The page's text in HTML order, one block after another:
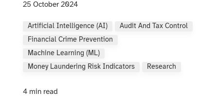
25 October 2024
Artificial Intelligence (AI)
Audit And Tax Control
Financial Crime Prevention
Machine Learning (ML)
Money Laundering Risk Indicators
Research
4 min read